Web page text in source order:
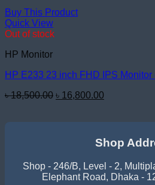
Buy This Product
Quick View
Out of stock
HP Monitor
HP E233 23 inch FHD IPS
৳18,500.00 Original
৳ 16,800.00
Shop
Shop - 246/B, Level - 2,
Elephant Road, Dhaka -